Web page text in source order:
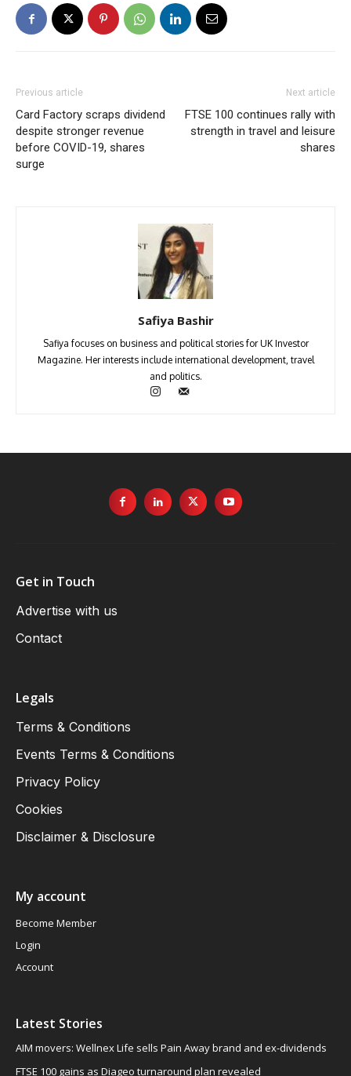
Previous article
Card Factory scraps dividend
despite stronger revenue
before COVID-19, shares
surge
Next article
FTSE 100 continues rally with
strength in travel and leisure
shares
Safiya Bashir
Safiya focuses on business and political stories for UK Investor
Magazine. Her interests include international development, travel
and politics.
Get in Touch
Advertise with us
Contact
Legals
Terms & Conditions
Events Terms & Conditions
Privacy Policy
Cookies
Disclaimer & Disclosure
My account
Become Member
Login
Account
Latest Stories
AIM movers: Wellnex Life sells Pain Away brand and ex-dividends
FTSE 100 gains as Diageo turnaround plan revealed